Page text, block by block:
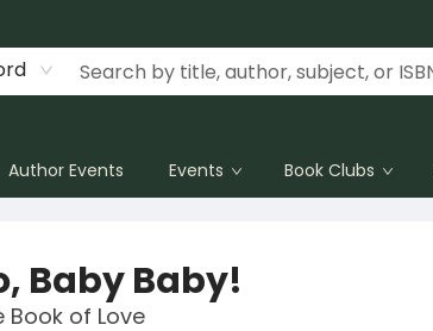
Author Events Events Book Clubs
Baby Baby!
Book of Love